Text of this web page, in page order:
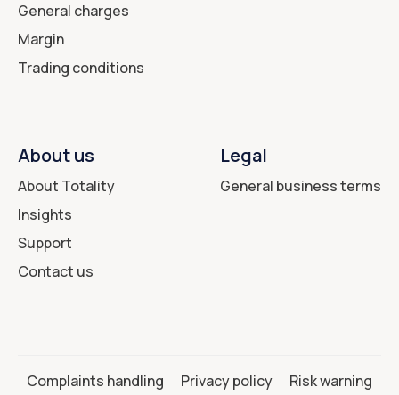
General charges
Margin
Trading conditions
About us
About Totality
Insights
Support
Contact us
Legal
General business terms
Complaints handling Privacy policy
Risk warning